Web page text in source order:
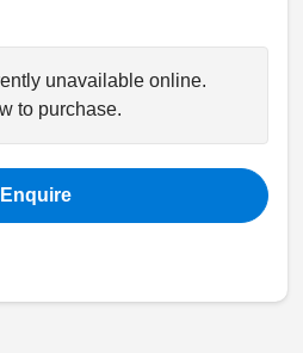
unavailable online.
to purchase.
Enquire